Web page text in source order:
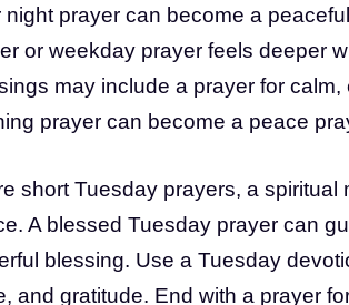
night prayer can become a
or weekday prayer feels deeper
may include a prayer for
prayer can become a peace
short Tuesday prayers, a
A blessed Tuesday prayer can
blessing. Use a Tuesday
and gratitude. End with a prayer